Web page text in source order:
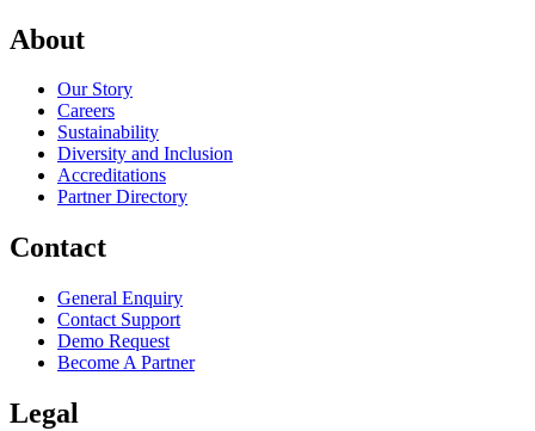
About
Our Story
Careers
Sustainability
Diversity and Inclusion
Accreditations
Partner Directory
Contact
General Enquiry
Contact Support
Demo Request
Become A Partner
Legal